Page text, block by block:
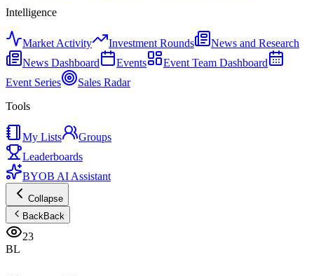
Intelligence
Market Activity Investment Rounds
News and Research
News Dashboard
Events
Event Team Dashboard
Event Series
Sales Radar
Tools
My Lists
Groups
Leaderboards
BYOB AI Assistant
Collapse
BackBack
23
BL